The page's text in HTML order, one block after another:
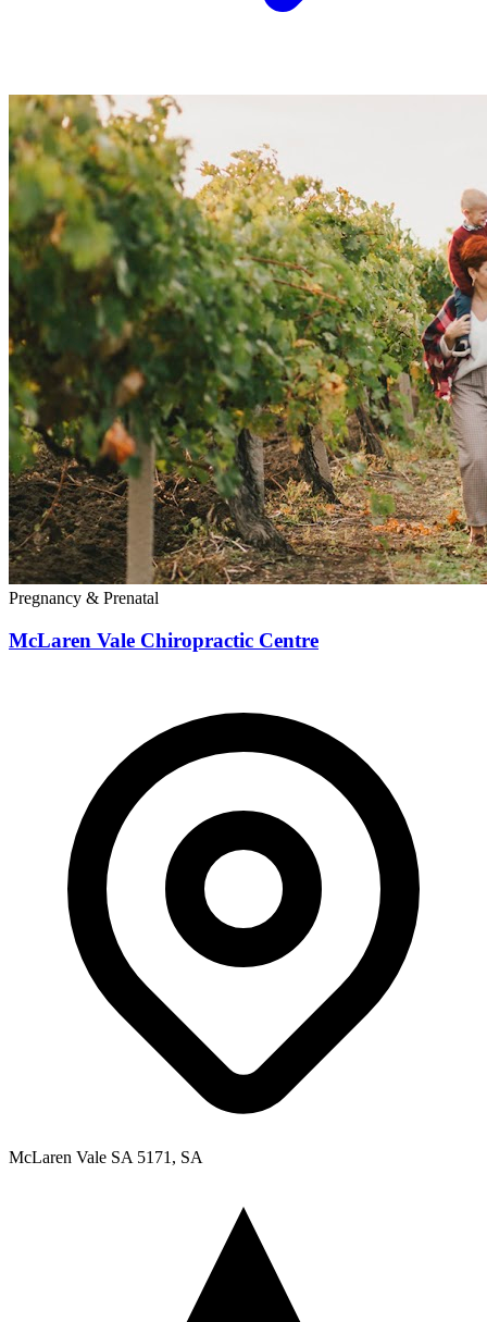
Pregnancy & Prenatal
McLaren Vale Chiropractic Centre
McLaren Vale SA 5171, SA